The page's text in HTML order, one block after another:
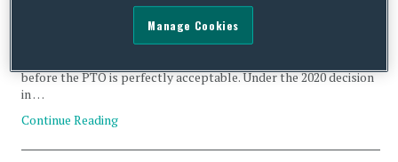
The patent statute 35 U.S.C. § 325(d) allows the USPTO Director
to deny institution of an IPR when “the same or substantially the
same prior art or arguments previously were presented to the
before the PTO is perfectly acceptable. Under the 2020 decision
in …
Continue Reading
Manage Cookies